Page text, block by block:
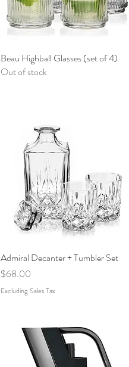
Quick View
Beau Highball Glasses (set of 4)
Out of stock
Quick View
Admiral Decanter + Tumbler Set
Price
$68.00
Excluding Sales Tax